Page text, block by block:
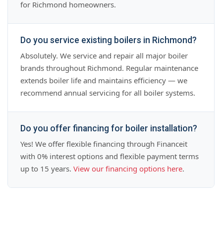
for Richmond homeowners.
Do you service existing boilers in Richmond?
Absolutely. We service and repair all major boiler
brands throughout Richmond. Regular maintenance
extends boiler life and maintains efficiency — we
recommend annual servicing for all boiler systems.
Do you offer financing for boiler installation?
Yes! We offer flexible financing through Financeit
with 0% interest options and flexible payment terms
up to 15 years. View our financing options here.